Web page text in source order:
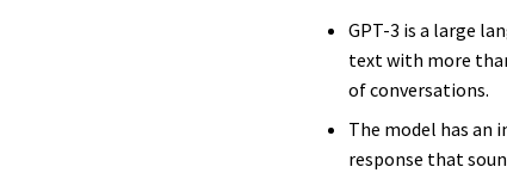
GPT-3 is a large
text with more
of conversations.
The model has an
response that